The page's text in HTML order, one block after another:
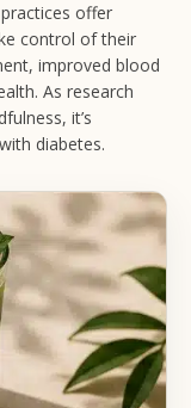
offer
control of their
improved blood
As research
it’s
diabetes.